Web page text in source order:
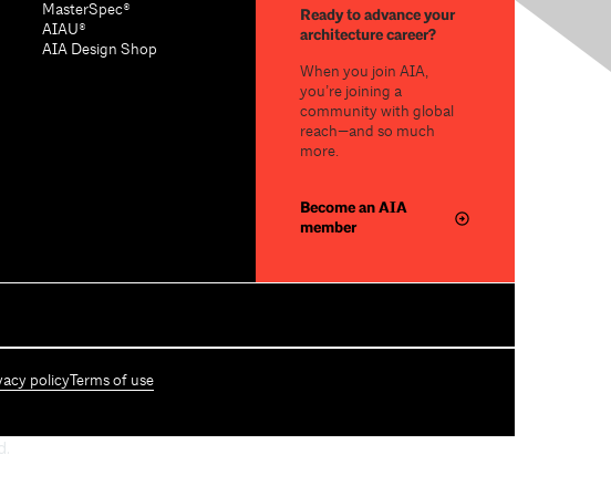
MasterSpec®
AIAU®
AIA Design Shop
Ready to advance your
architecture career?
When you join AIA,
you’re joining a
community with global
reach—and so much
more.
Become an AIA
member
policyTerms of use